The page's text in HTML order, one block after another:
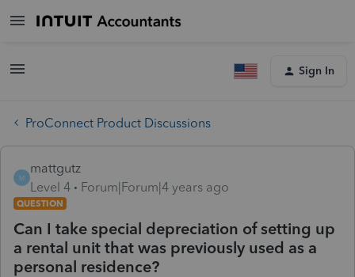
Sign In
ProConnect Product Discussions
M
mattgutz
Level 4
Forum|Forum|4 years ago
QUESTION
Can I take special depreciation of setting up
a rental unit that was previously used as a
personal residence?